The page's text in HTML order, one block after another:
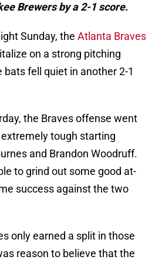
Brewers by a 2-1 score.
Sunday, the Atlanta Braves
on a strong pitching
fell quiet in another 2-1
the Braves offense went
tough starting
and Brandon Woodruff.
to grind out some good at-
success against the two
only earned a split in those
reason to believe that the